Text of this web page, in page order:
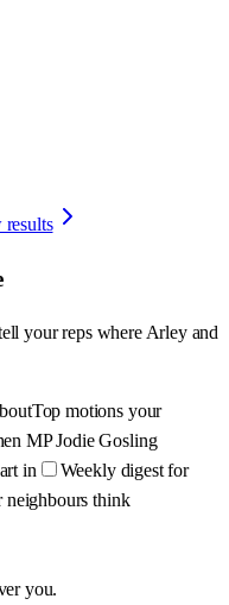
your reps whereArley and
Top motions your
MP Jodie Gosling
in
Weekly digest for
neighbours think
you.